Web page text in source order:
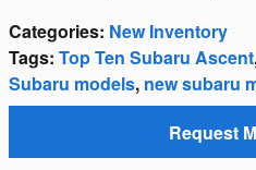
Categories: New Inventory
Tags: Top Ten Subaru Ascent
Subaru models, new subaru
Request